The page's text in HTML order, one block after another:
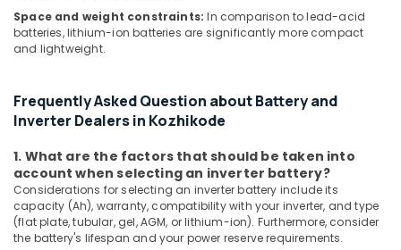
Power
Plant
Balussery
Solar
in
Thamarassery
Solar
Power
Plant
Space and weight constraints: In comparison to lead-acid
batteries, lithium-ion batteries are significantly more compact
and lightweight.
Frequently Asked Question about Battery and
Inverter Dealers in Kozhikode
1. What are the factors that should be taken into
account when selecting an inverter battery?
Considerations for selecting an inverter battery include its
capacity (Ah), warranty, compatibility with your inverter, and type
(flat plate, tubular, gel, AGM, or lithium-ion). Furthermore, consider
the battery's lifespan and your power reserve requirements.